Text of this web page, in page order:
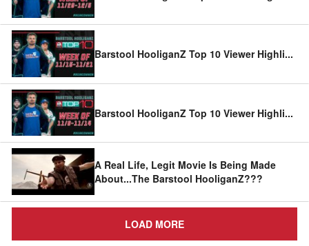
Barstool HooliganZ Top 10 Viewer Highli...
Barstool HooliganZ Top 10 Viewer Highli...
A Real Life, Legit Movie Is Being Made
About...The Barstool HooliganZ???
LOAD MORE